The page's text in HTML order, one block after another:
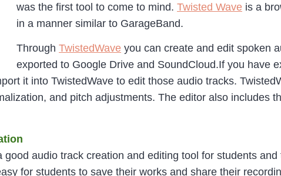
was the first tool to come to mind. Twisted Wave is a
in a manner similar to GarageBand.
Through TwistedWave you can create and edit spoken
exported to Google Drive and SoundCloud.If you have
it into TwistedWave to edit those audio tracks.
and pitch adjustments. The editor also includes
good audio track creation and editing tool for students
for students to save their works and share their